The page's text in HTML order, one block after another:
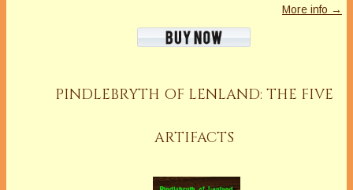
More info →
PINDLEBRYTH OF LENLAND: THE FIVE
ARTIFACTS